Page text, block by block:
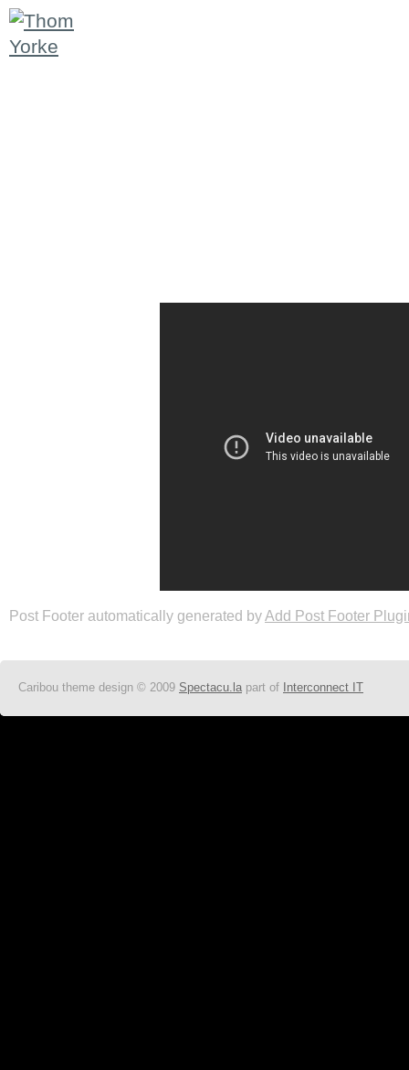
Post Footer automatically generated byAdd Post Footer
Caribou theme design © 2009 Spectacu.la part of Interconnect IT